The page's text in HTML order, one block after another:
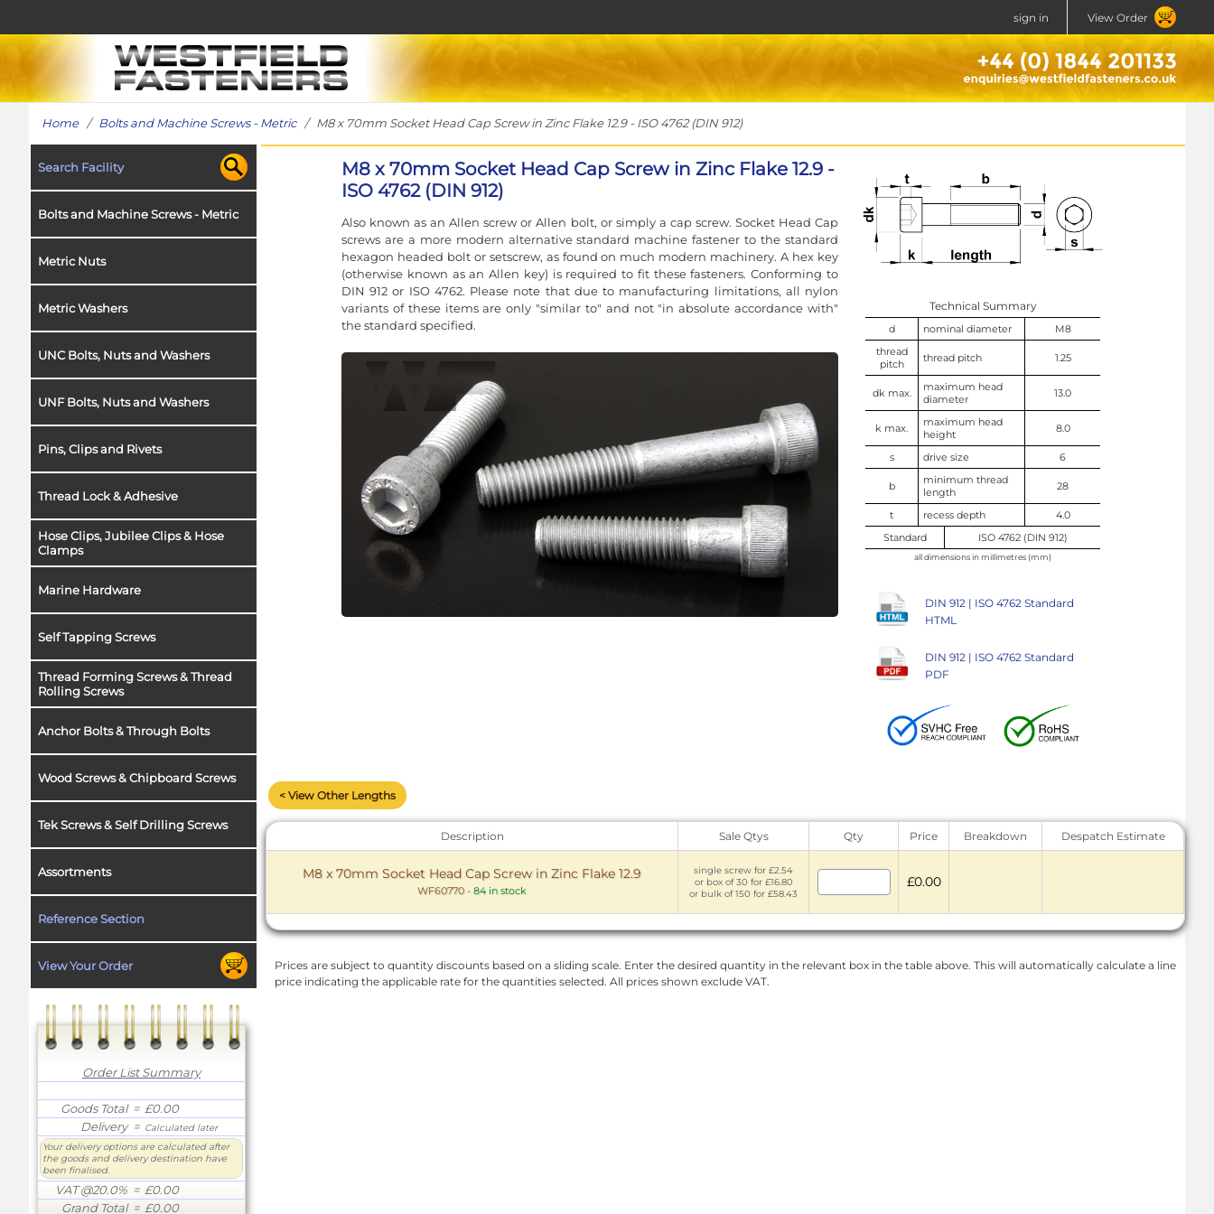
sign in View Order
Home/ Bolts and Machine Screws - Metric/ M8 x 70mm Socket Head Cap Screw in Zinc Flake 12.9 - ISO 4762 (DIN 912)
Search Facility
Bolts and Machine Screws - Metric
Metric Nuts
Metric Washers
UNC Bolts, Nuts and Washers
UNF Bolts, Nuts and Washers
Pins, Clips and Rivets
Thread Lock & Adhesive
Hose Clips, Jubilee Clips & Hose
Clamps
Marine Hardware
Self Tapping Screws
Thread Forming Screws & Thread
Rolling Screws
Anchor Bolts & Through Bolts
Wood Screws & Chipboard Screws
Tek Screws & Self Drilling Screws
Assortments
Reference Section
View Your Order
Order List Summary
Goods Total= £0.00
Delivery= Calculated later
Your delivery options are calculated after
the goods and delivery destination have
been finalised.
VAT @20.0% = £0.00
Grand Total= £0.00
M8 x 70mm Socket Head Cap Screw in Zinc Flake 12.9 -
ISO 4762 (DIN 912)
Also known as an Allen screw or Allen bolt, or simply a cap screw. Socket Head Cap
screws are a more modern alternative standard machine fastener to the standard
hexagon headed bolt or setscrew, as found on much modern machinery. A hex key
(otherwise known as an Allen key) is required to fit these fasteners. Conforming to
DIN 912 or ISO 4762. Please note that due to manufacturing limitations, all nylon
variants of these items are only "similar to" and not "in absolute accordance with"
the standard specified.
Technical Summary
d nominal diameter
M8
thread
pitch
thread pitch 1.25
dk max.
maximum head
diameter
13.0
k max.
maximum head
height
8.0
s drive size 6
b
minimum thread
length
28
t recess depth
4.0
Standard
ISO 4762 (DIN 912)
all dimensions in millimetres (mm)
DIN 912 | ISO 4762 Standard
HTML
DIN 912 | ISO 4762 Standard
PDF
< View Other Lengths
Description Sale Qtys Qty Price Breakdown Despatch Estimate
M8 x 70mm Socket Head Cap Screw in Zinc Flake 12.9
WF60770- 84 in stock
single screw for £2.54
or box of 30 for £16.80
or bulk of 150 for £58.43
£0.00
Prices are subject to quantity discounts based on a sliding scale. Enter the desired quantity in the relevant box in the table above. This will automatically calculate a line
price indicating the applicable rate for the quantities selected. All prices shown exclude VAT.